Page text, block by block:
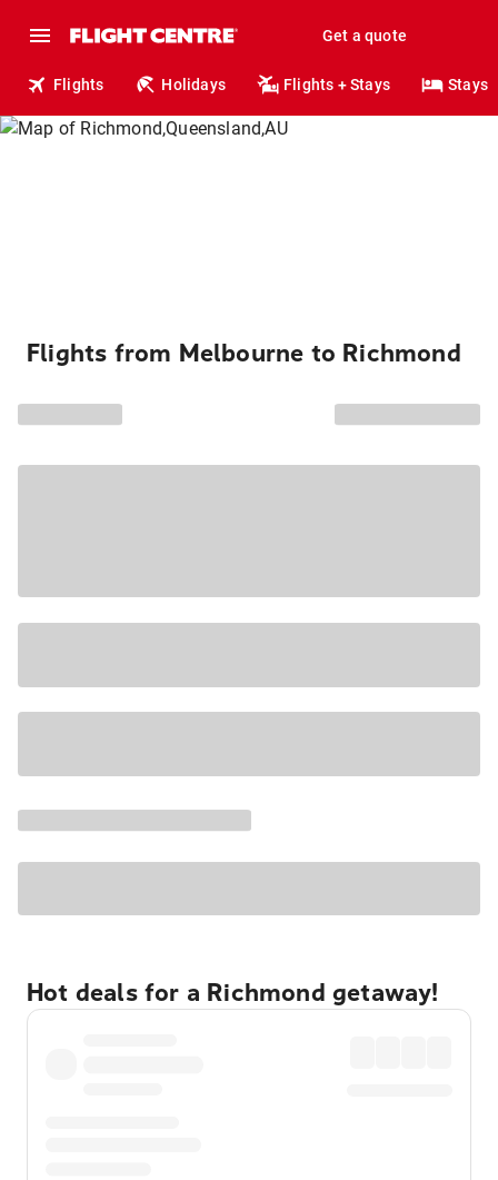
Get a quote
Flights Holidays Flights + Stays Stays
Flights from Melbourne to Richmond
Hot deals for a Richmond getaway!